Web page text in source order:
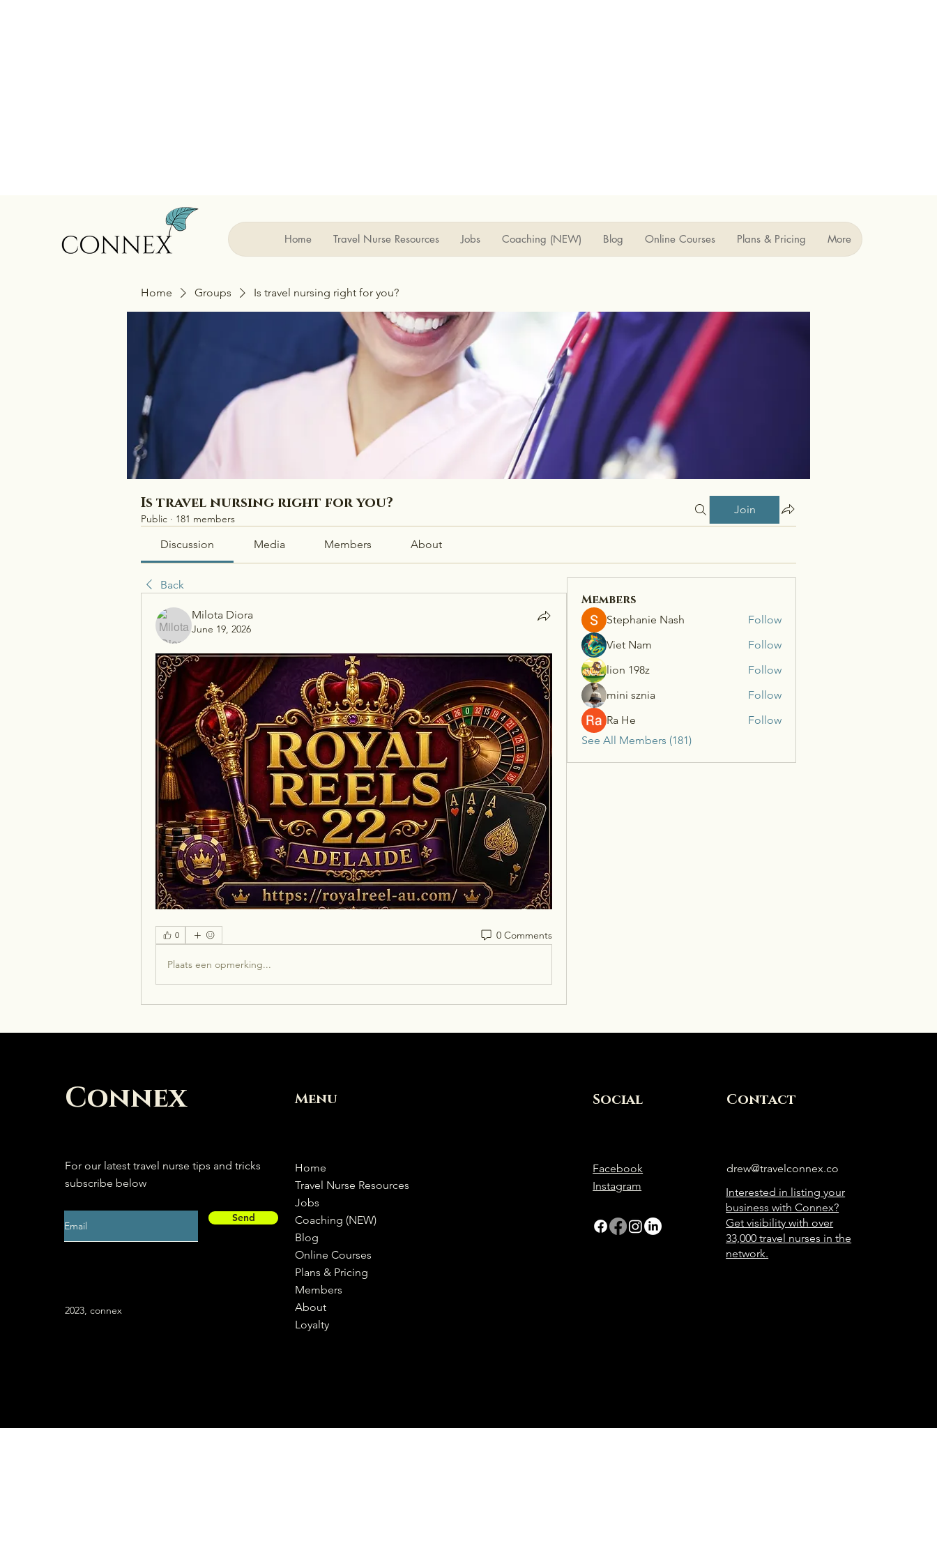
Home Travel Nurse Resources Jobs Coaching (NEW) Blog Online Courses Plans & Pricing More
Home Groups Is travel nursing right for you?
Is travel nursing right for you?
Public · 181 members
Join
Discussion Media Members About
Back
Milota Diora
June 19, 2026
0 0 Comments
Plaats een opmerking...
Members
Stephanie Nash
Follow
Viet Nam
Follow
lion 198z
Follow
mini sznia
Follow
Ra He
Follow
See All Members (181)
Connex
For our latest travel nurse tips and tricks
subscribe below
Send
2023, connex
Menu
Home
Travel Nurse Resources
Jobs
Coaching (NEW)
Blog
Online Courses
Plans & Pricing
Members
About
Loyalty
Social
Facebook
Instagram
Contact
drew@travelconnex.co
Interested in listing your
business with Connex?
Get visibility with over
33,000 travel nurses in the
network.